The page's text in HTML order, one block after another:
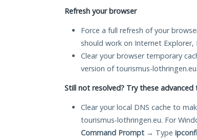
Refresh your browser
Force a full refresh of your
should work on Internet Explorer,
Clear your browser temporary
version of tourismus-lothringen.eu.
Still not resolved? Try these advanced
Clear your local DNS cache to
tourismus-lothringen.eu. For
Command Prompt → Type